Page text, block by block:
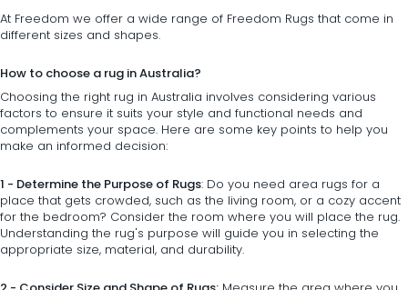
At Freedom we offer a wide range of Freedom Rugs that come in
different sizes and shapes.
How to choose a rug in Australia?
Choosing the right rug in Australia involves considering various
factors to ensure it suits your style and functional needs and
complements your space. Here are some key points to help you
make an informed decision:
1 - Determine the Purpose of Rugs: Do you need area rugs for a
place that gets crowded, such as the living room, or a cozy accent
for the bedroom? Consider the room where you will place the rug.
Understanding the rug's purpose will guide you in selecting the
appropriate size, material, and durability.